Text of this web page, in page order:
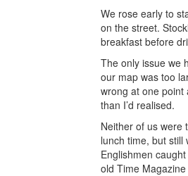
We rose early to
on the street.
breakfast before
The only issue we
our map was too
wrong at one point
than I’d realised.
Neither of us were
lunch time, but
Englishmen
old Time